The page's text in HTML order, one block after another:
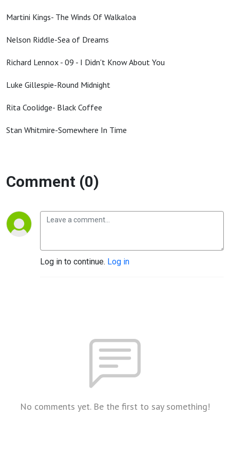
Martini Kings- The Winds Of Walkaloa
Nelson Riddle-Sea of Dreams
Richard Lennox - 09 - I Didn't Know About You
Luke Gillespie-Round Midnight
Rita Coolidge- Black Coffee
Stan Whitmire-Somewhere In Time
Comment (0)
Log in to continue. Log in
No comments yet. Be the first to say something!